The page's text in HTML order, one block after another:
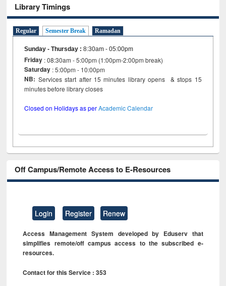
Library Timings
Regular Semester Break Ramadan
Sunday - Thursday :8:30am - 05:00pm
Friday : 08:30am - 5:00pm (1:00pm-2:00pm break)
Saturday : 5:00pm - 10:00pm
NB: Services start after 15 minutes library opens & stops 15
minutes before library closes
Closed on Holidays as perAcademic Calendar
Off Campus/Remote Access to E-Resources
Login Register Renew
Access Management System developed by Eduserv that
simplifies remote/off campus access to the subscribed e-
resources.
Contact for this Service : 353